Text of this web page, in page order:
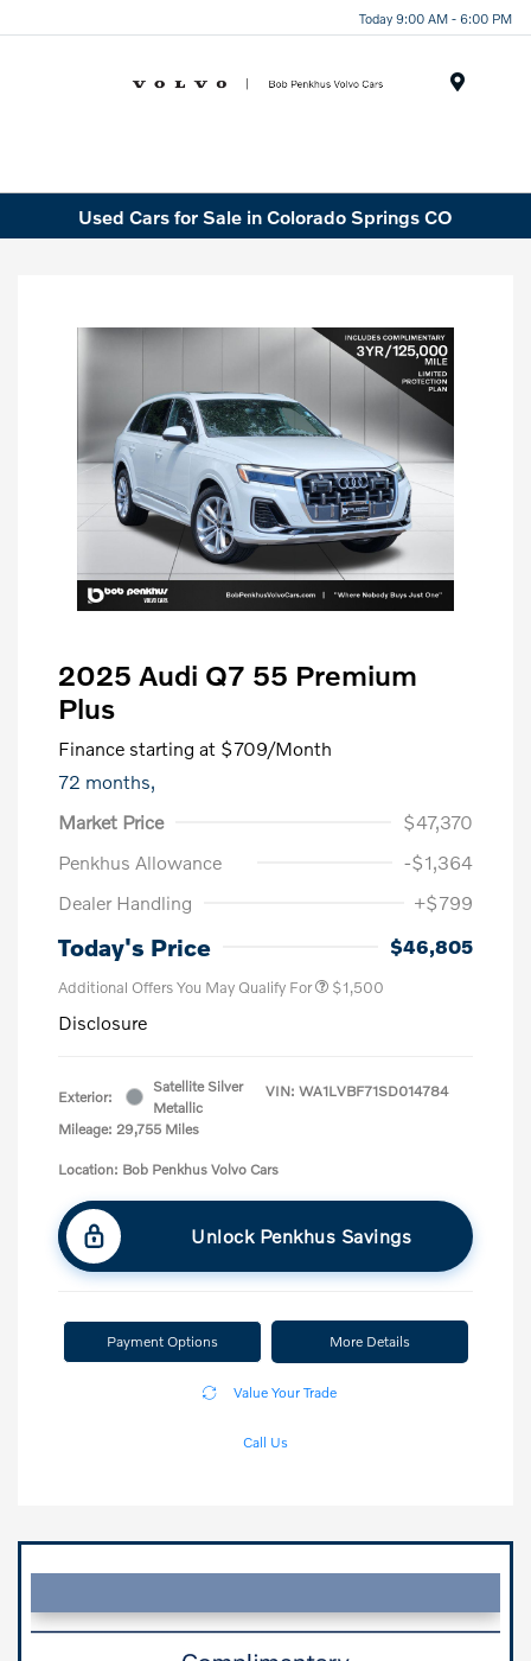
Today 9:00 AM - 6:00 PM
Used Cars for Sale in Colorado Springs CO
2025 Audi Q7 55 Premium
Plus
Finance starting at $709/Month
72 months,
Market Price
$47,370
Penkhus Allowance
-$1,364
Dealer Handling
+$799
Today's Price $46,805
Additional Offers You May Qualify For $1,500
Disclosure
Exterior:
Satellite Silver
Metallic
Mileage: 29,755 Miles
VIN: WA1LVBF71SD014784
Location: Bob Penkhus Volvo Cars
Unlock Penkhus Savings
Payment Options More Details
Value Your Trade
Call Us